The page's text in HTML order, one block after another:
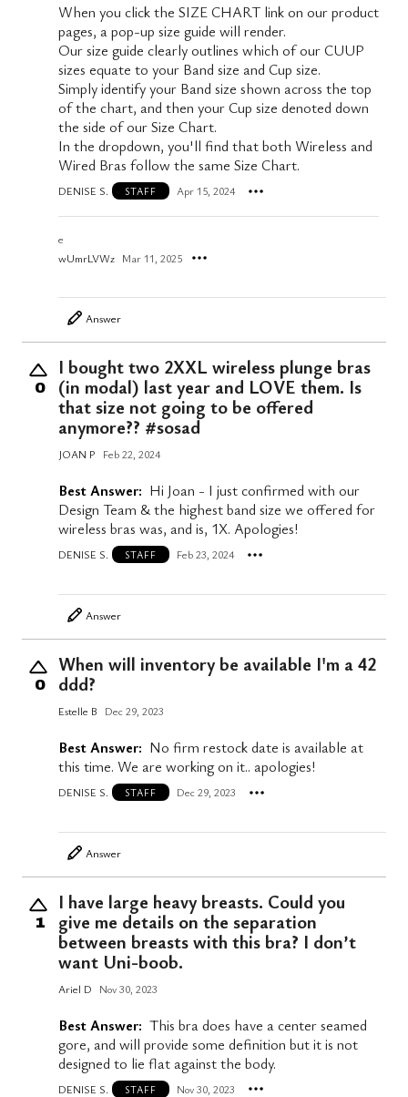
When you click the SIZE CHART link on our product
pages, a pop-up size guide will render.
Our size guide clearly outlines which of our CUUP
sizes equate to your Band size and Cup size.
Simply identify your Band size shown across the top
of the chart, and then your Cup size denoted down
the side of our Size Chart.
In the dropdown, you'll find that both Wireless and
Wired Bras follow the same Size Chart.
DENISE S. STAFF Apr 15, 2024
e
wUmrLVWz Mar 11, 2025
Answer
0
I bought two 2XXL wireless plunge bras
(in modal) last year and LOVE them. Is
that size not going to be offered
anymore?? #sosad
JOAN P Feb 22, 2024
Best Answer: Hi Joan - I just confirmed with our
Design Team & the highest band size we offered for
wireless bras was, and is, 1X. Apologies!
DENISE S. STAFF Feb 23, 2024
Answer
0
When will inventory be available I'm a 42
ddd?
Estelle B Dec 29, 2023
Best Answer: No firm restock date is available at
this time. We are working on it.. apologies!
DENISE S. STAFF Dec 29, 2023
Answer
1
I have large heavy breasts. Could you
give me details on the separation
between breasts with this bra? I don’t
want Uni-boob.
Ariel D Nov 30, 2023
Best Answer: This bra does have a center seamed
gore, and will provide some definition but it is not
designed to lie flat against the body.
DENISE S. STAFF Nov 30, 2023